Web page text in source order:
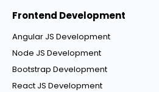
Frontend Development
Angular JS Development
Node JS Development
Bootstrap Development
React JS Development